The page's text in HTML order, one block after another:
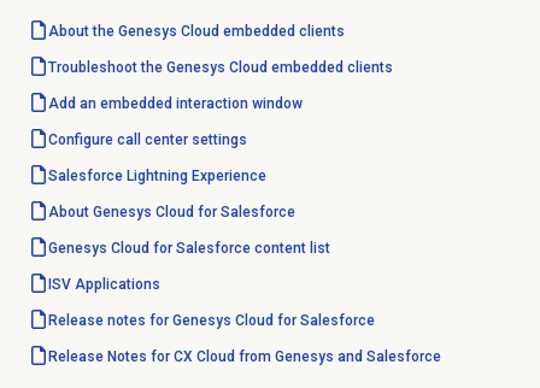
About the Genesys Cloud embedded clients
Troubleshoot the Genesys Cloud embedded clients
Add an embedded interaction window
Configure call center settings
Salesforce LightningExperience
About Genesys Cloud for Salesforce
Genesys Cloud for Salesforce content list
ISV Applications
Release notes for Genesys Cloud for Salesforce
Release Notes for CX Cloud from Genesys and Salesforce